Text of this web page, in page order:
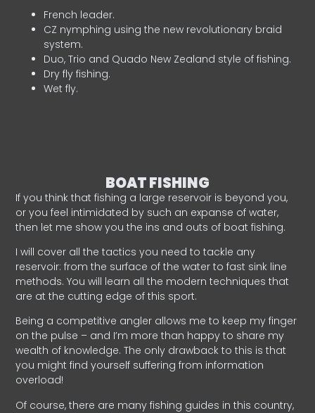
French leader.
CZ nymphing using the new revolutionary braid
system.
Duo, Trio and Quado New Zealand style of fishing.
Dry fly fishing.
Wet fly.
BOAT FISHING
If you think that fishing a large reservoir is beyond you,
or you feel intimidated by such an expanse of water,
then let me show you the ins and outs of boat fishing.
I will cover all the tactics you need to tackle any
reservoir: from the surface of the water to fast sink line
methods. You will learn all the modern techniques that
are at the cutting edge of this sport.
Being a competitive angler allows me to keep my finger
on the pulse – and I’m more than happy to share my
wealth of knowledge. The only drawback to this is that
you might find yourself suffering from information
overload!
Of course, there are many fishing guides in this country,